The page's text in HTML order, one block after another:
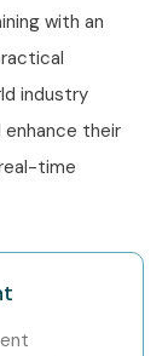
with an
industry
their
time